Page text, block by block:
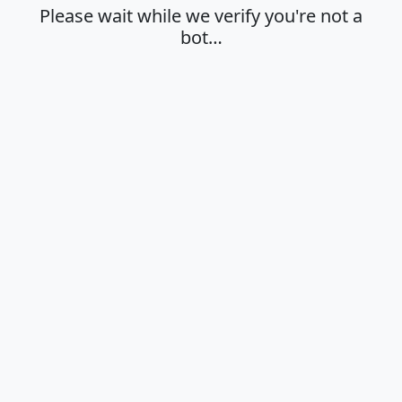
Please wait while we verify you're not a
bot…